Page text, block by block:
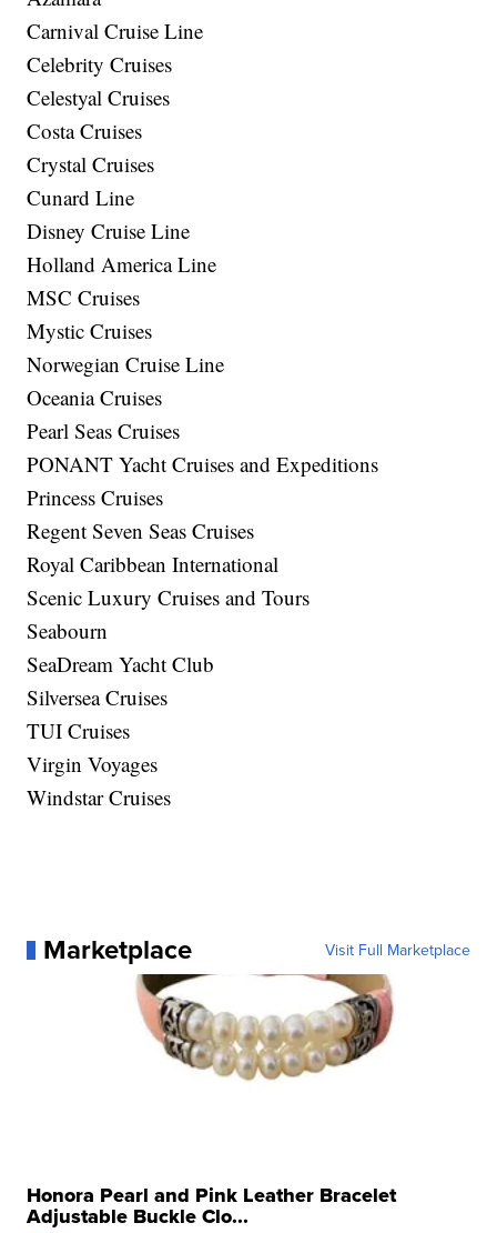
Carnival Cruise Line
Celebrity Cruises
Celestyal Cruises
Costa Cruises
Crystal Cruises
Cunard Line
Disney Cruise Line
Holland America Line
MSC Cruises
Mystic Cruises
Norwegian Cruise Line
Oceania Cruises
Pearl Seas Cruises
PONANT Yacht Cruises and Expeditions
Princess Cruises
Regent Seven Seas Cruises
Royal Caribbean International
Scenic Luxury Cruises and Tours
Seabourn
SeaDream Yacht Club
Silversea Cruises
TUI Cruises
Virgin Voyages
Windstar Cruises
Marketplace Visit Full Marketplace
Honora Pearl and Pink Leather Bracelet
Adjustable Buckle Clo...